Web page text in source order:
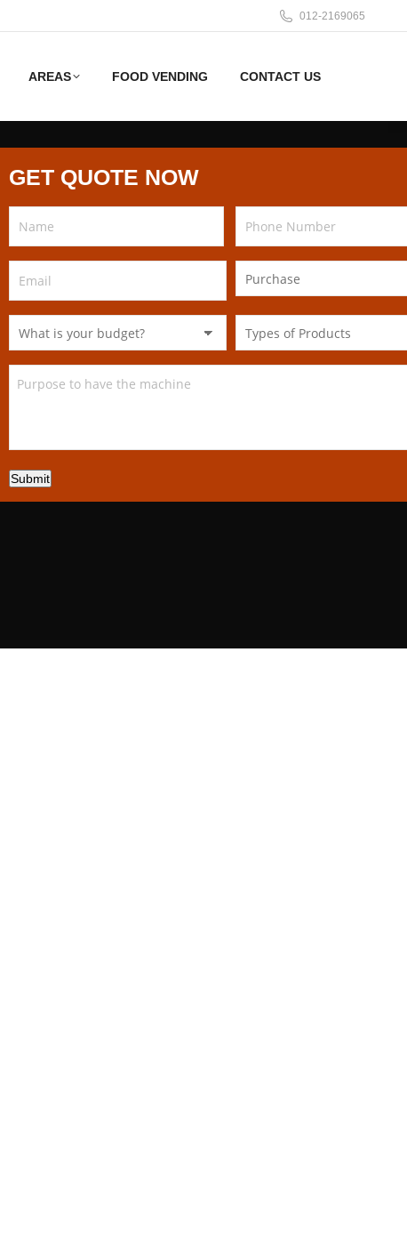
012-2169065
AREAS FOOD VENDING CONTACT US
GET QUOTE NOW
Submit